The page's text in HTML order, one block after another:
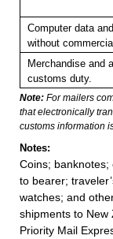
Computer data
without
Merchandise and
customs duty.
Note: For mailers
that electronically
customs information
Notes:
Coins;
to bearer;
watches; and
shipments to New
Priority Mail